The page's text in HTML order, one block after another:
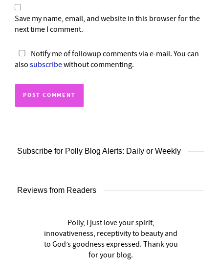
Save my name, email, and website in this browser for the
next time I comment.
Notify me of followup comments via e-mail. You can
also subscribewithout commenting.
Subscribe for Polly Blog Alerts: Daily or Weekly
Reviews from Readers
Polly, I just love your spirit,
innovativeness, receptivity to beauty and
to God’s goodness expressed. Thank you
for your blog.